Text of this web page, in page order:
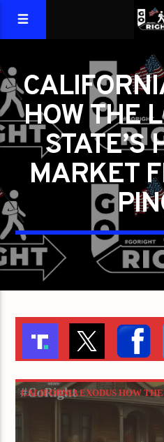
HOW THE
STATE’S
MARKET
CALIFORNIA EXODUS HOW
STATE'S HOUSING MARKET